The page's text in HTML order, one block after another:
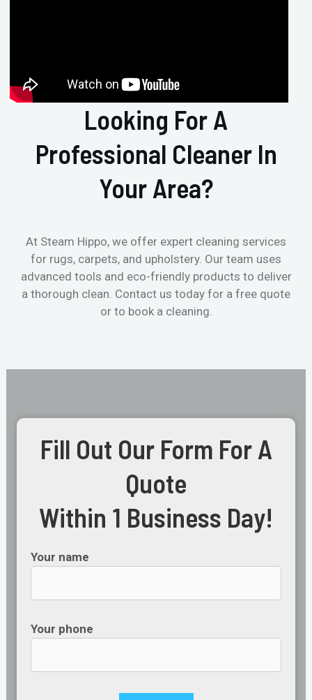
Looking For A
Professional Cleaner In
Your Area?
At Steam Hippo, we offer expert cleaning services
for rugs, carpets, and upholstery. Our team uses
advanced tools and eco-friendly products to deliver
a thorough clean. Contact us today for a free quote
or to book a cleaning.
Fill Out Our Form For A
Quote
Within 1 Business Day!
Your name
Your phone